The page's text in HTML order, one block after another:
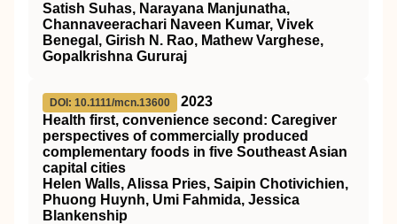
Satish Suhas, Narayana Manjunatha,
Channaveerachari Naveen Kumar, Vivek
Benegal, Girish N. Rao, Mathew Varghese,
Gopalkrishna Gururaj
DOI: 10.1111/mcn.13600
2023
Health first, convenience second: Caregiver
perspectives of commercially produced
complementary foods in five Southeast Asian
capital cities
Helen Walls, Alissa Pries, Saipin Chotivichien,
Phuong Huynh, Umi Fahmida, Jessica
Blankenship